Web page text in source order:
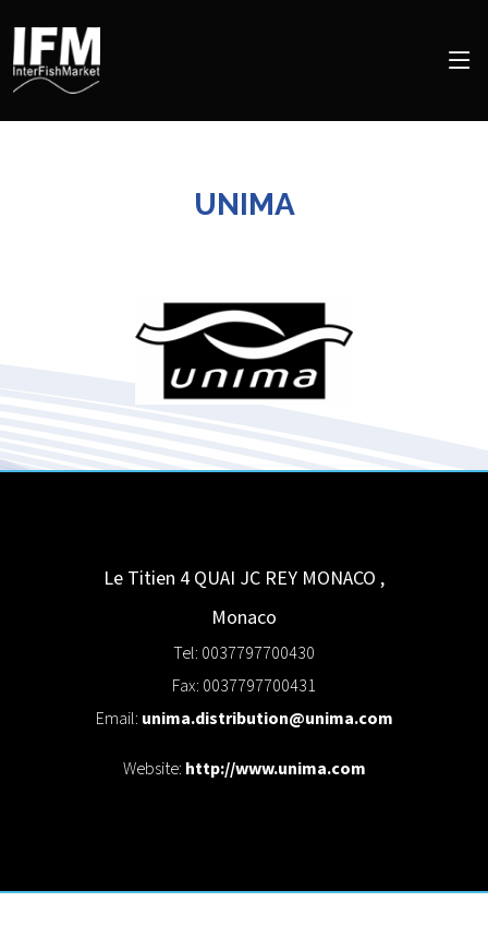
UNIMA
Le Titien 4 QUAI JC REY MONACO ,
Monaco
Tel: 0037797700430
Fax: 0037797700431
Email: unima.distribution@unima.com
Website: http://www.unima.com